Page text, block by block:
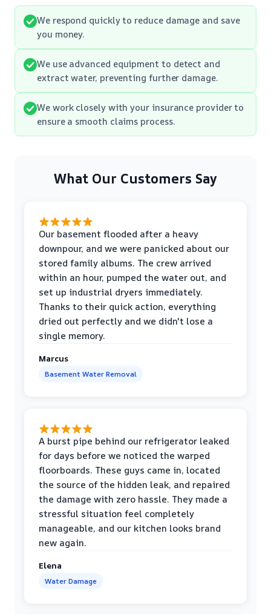
We respond quickly to reduce damage and save
you money.
We use advanced equipment to detect and
extract water, preventing further damage.
We work closely with your insurance provider to
ensure a smooth claims process.
What Our Customers Say
Our basement flooded after a heavy
downpour, and we were panicked about our
stored family albums. The crew arrived
within an hour, pumped the water out, and
set up industrial dryers immediately.
Thanks to their quick action, everything
dried out perfectly and we didn't lose a
single memory.
Marcus
Basement Water Removal
A burst pipe behind our refrigerator leaked
for days before we noticed the warped
floorboards. These guys came in, located
the source of the hidden leak, and repaired
the damage with zero hassle. They made a
stressful situation feel completely
manageable, and our kitchen looks brand
new again.
Elena
Water Damage